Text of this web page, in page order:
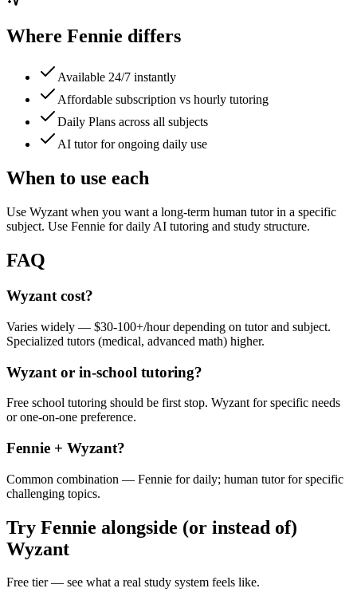
Where Fennie differs
Available 24/7 instantly
Affordable subscription vs hourly tutoring
Daily Plans across all subjects
AI tutor for ongoing daily use
When to use each
Use Wyzant when you want a long-term human tutor in a specific
subject. Use Fennie for daily AI tutoring and study structure.
FAQ
Wyzant cost?
Varies widely — $30-100+/hour depending on tutor and subject.
Specialized tutors (medical, advanced math) higher.
Wyzant or in-school tutoring?
Free school tutoring should be first stop. Wyzant for specific needs
or one-on-one preference.
Fennie + Wyzant?
Common combination — Fennie for daily; human tutor for specific
challenging topics.
Try Fennie alongside (or instead of)
Wyzant
Free tier — see what a real study system feels like.